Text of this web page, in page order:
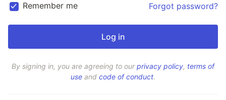
Remember me Forgot password?
By signing in, you are agreeing to ourprivacy policy, terms of
use and code of conduct.